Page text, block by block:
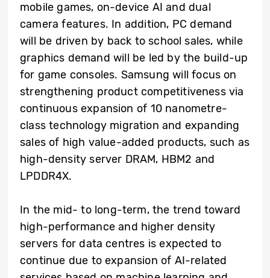
mobile games, on-device AI and dual
camera features. In addition, PC demand
will be driven by back to school sales, while
graphics demand will be led by the build-up
for game consoles. Samsung will focus on
strengthening product competitiveness via
continuous expansion of 10 nanometre-
class technology migration and expanding
sales of high value-added products, such as
high-density server DRAM, HBM2 and
LPDDR4X.
In the mid- to long-term, the trend toward
high-performance and higher density
servers for data centres is expected to
continue due to expansion of AI-related